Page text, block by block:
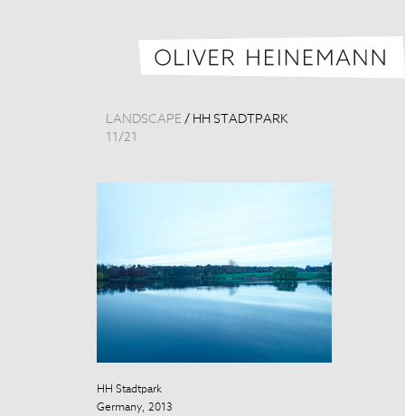
LANDSCAPE / HH STADTPARK
11 /21
HH Stadtpark
Germany, 2013